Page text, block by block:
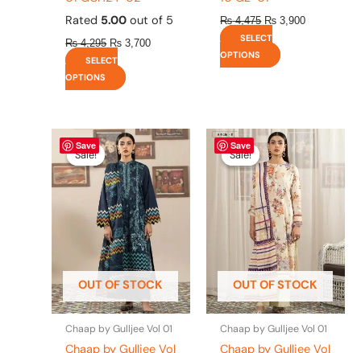
Rated 5.00 out of 5
₨4,295 ₨ 3,700
SELECT
OPTIONS
₨4,475 ₨ 3,900
SELECT
OPTIONS
Save
Sale!
OUT OF STOCK
Sale!
Chaap by Gulljee Vol 01
Chaap by Gulljee Vol
Original
price
was:
₨ 4,295.
Current
price
is:
₨ 3,700.
This
product
has
multiple
variants.
The
options
may
be
chosen
on
the
product
Save
Sale!
OUT OF STOCK
Sale!
Chaap by Gulljee Vol 01
Chaap by Gulljee Vol
Original
price
was:
₨ 4,295.
Current
price
This
product
has
multiple
variants.
The
options
may
be
chosen
on
the
product